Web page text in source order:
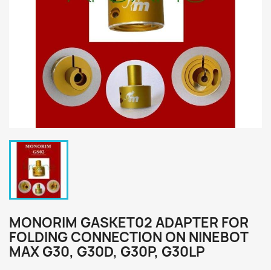
MONORIM GASKET02 ADAPTER FOR
FOLDING CONNECTION ON NINEBOT
MAX G30, G30D, G30P, G30LP